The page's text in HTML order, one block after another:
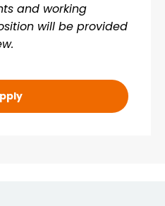
and working
will be provided